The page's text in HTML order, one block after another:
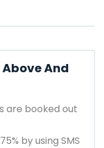
And
are booked out
by using SMS